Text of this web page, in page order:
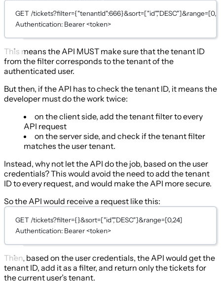
GET /
Authentication: Bearer <token>
This means the API MUST make sure that the tenant ID
from the filter corresponds to the tenant of the
authenticated user.
But then, if the API has to check the tenant ID, it means the
developer must do the work twice:
on the client side, add the tenant filter to every
API request
on the server side, and check if the tenant filter
matches the user tenant.
Instead, why not let the API do the job, based on the user
credentials? This would avoid the need to add the tenant
ID to every request, and would make the API more secure.
So the API would receive a request like this:
GET /tickets?filter={}&sort=["id","DESC"]&range=[0,24]
Authentication: Bearer <token>
Then, based on the user credentials, the API would get the
tenant ID, add it as a filter, and return only the tickets for
the current user’s tenant.